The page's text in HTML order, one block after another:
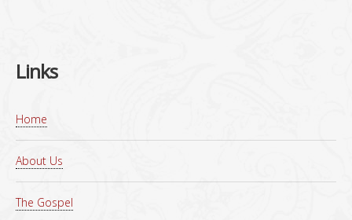
Links
Home
About Us
The Gospel